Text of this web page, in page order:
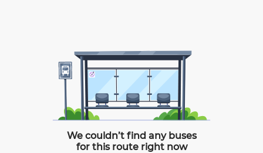
We couldn’t find any buses
for this route right now